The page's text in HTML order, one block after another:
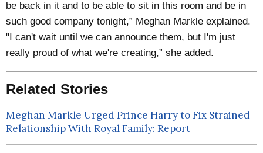
be back in it and to be able to sit in this room and be in
such good company tonight,” Meghan Markle explained.
"I can't wait until we can announce them, but I'm just
really proud of what we're creating,” she added.
Related Stories
Meghan Markle Urged Prince Harry to Fix Strained
Relationship With Royal Family: Report